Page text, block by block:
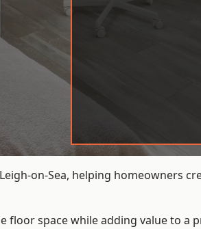
on-Sea, helping homeowners
floor space while adding value to